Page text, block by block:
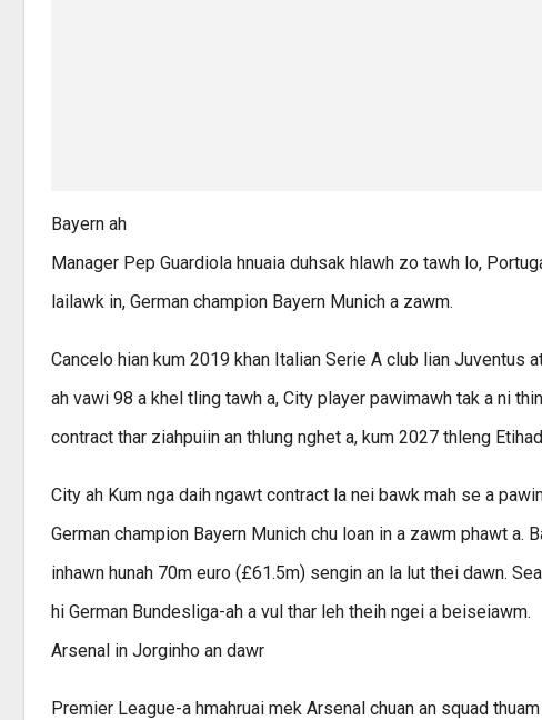
Bayern ah
Manager Pep Guardiola hnuaia duhsak hlawh zo tawh lo,
lailawk in, German champion Bayern Munich a zawm.
Cancelo hian kum 2019 khan Italian Serie A club lian Juventus
ah vawi 98 a khel tling tawh a, City player pawimawh tak a ni
contract thar ziahpuiin an thlung nghet a, kum 2027 thleng
City ah Kum nga daih ngawt contract la nei bawk mah se a
German champion Bayern Munich chu loan in a zawm phawt a.
inhawn hunah 70m euro (£61.5m) sengin an la lut thei dawn.
hi German Bundesliga-ah a vul thar leh theih ngei a beiseiawm.
Arsenal in Jorginho an dawr
Premier League-a hmahruai mek Arsenal chuan an squad